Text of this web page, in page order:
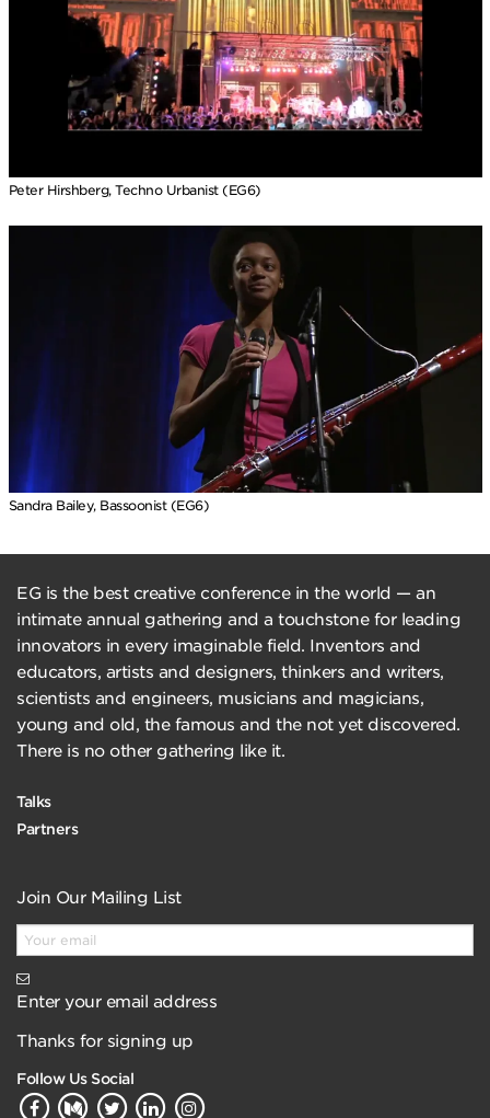
Peter Hirshberg, Techno Urbanist (EG6)
Sandra Bailey, Bassoonist (EG6)
EG is the best creative conference in the world — an
intimate annual gathering and a touchstone for leading
innovators in every imaginable field. Inventors and
educators, artists and designers, thinkers and writers,
scientists and engineers, musicians and magicians,
young and old, the famous and the not yet discovered.
There is no other gathering like it.
Talks
Partners
Join Our Mailing List
Enter your email address
Thanks for signing up
Follow Us Social